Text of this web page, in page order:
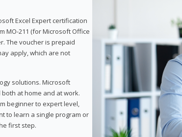
Excel Expert certification
MO-211 (for Microsoft Office
The voucher is prepaid
apply, which are not
solutions. Microsoft
at home and at work.
beginner to expert level,
to learn a single program or
first step.